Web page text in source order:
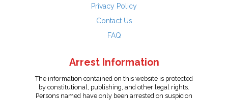
Privacy Policy
Contact Us
FAQ
Arrest Information
The information contained on this website is protected
by constitutional, publishing, and other legal rights.
Persons named have only been arrested on suspicion